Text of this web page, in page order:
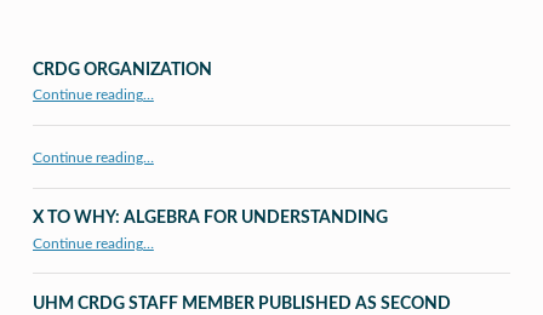
CRDG ORGANIZATION
Continue reading…
Continue reading…
X TO WHY: ALGEBRA FOR UNDERSTANDING
Continue reading…
UHM CRDG STAFF MEMBER PUBLISHED AS SECOND